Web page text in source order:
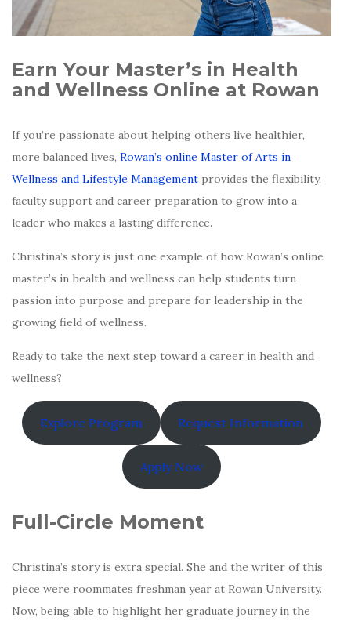
Earn Your Master’s in Health
and Wellness Online at Rowan
If you’re passionate about helping others live healthier,
more balanced lives, Rowan’s online Master of Arts in
Wellness and Lifestyle Management provides the flexibility,
faculty support and career preparation to grow into a
leader who makes a lasting difference.
Christina’s story is just one example of how Rowan’s online
master’s in health and wellness can help students turn
passion into purpose and prepare for leadership in the
growing field of wellness.
Ready to take the next step toward a career in health and
wellness?
Explore Program Request Information
Apply Now
Full-Circle Moment
Christina’s story is extra special. She and the writer of this
piece were roommates freshman year at Rowan University.
Now, being able to highlight her graduate journey in the